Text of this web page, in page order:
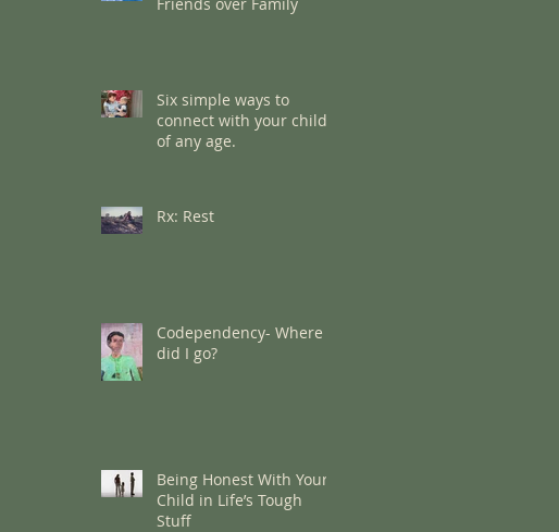
Six simple ways to
connect with your child
of any age.
Rx: Rest
Codependency- Where
did I go?
Being Honest With Your
Child in Life’s Tough
Stuff